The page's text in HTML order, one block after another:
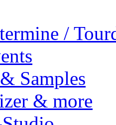
/
Samples
& more